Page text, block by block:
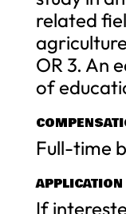
related
OR 3. An
of
Full-time
If